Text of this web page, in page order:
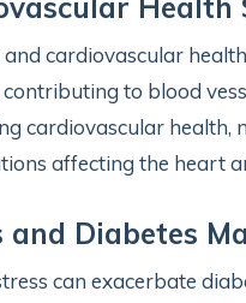
Health
and cardiovascular
contributing to blood
cardiovascular health,
affecting the heart
and Diabetes
can exacerbate